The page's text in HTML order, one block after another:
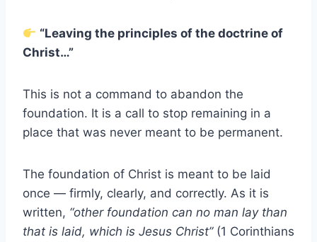
“Leaving the principles of the doctrine of
Christ…”
This is not a command to abandon the
foundation. It is a call to stop remaining in a
place that was never meant to be permanent.
The foundation of Christ is meant to be laid
once — firmly, clearly, and correctly. As it is
written, “other foundation can no man lay than
that is laid, which is Jesus Christ”(1 Corinthians